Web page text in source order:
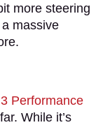
more steering
a massive
Performance
While it’s